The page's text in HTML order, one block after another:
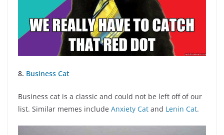
8. Business Cat
Business cat is a classic and could not be left off of our
list. Similar memes include Anxiety Cat and Lenin Cat.